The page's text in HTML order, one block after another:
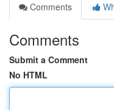
Comments
Comments
Submit a Comment
No HTML